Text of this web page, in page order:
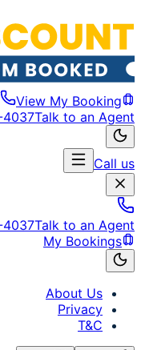
View My Booking
Talk to an Agent
4037
Call us
Talk to an Agent
4037
My Bookings
About Us
Privacy
T&C